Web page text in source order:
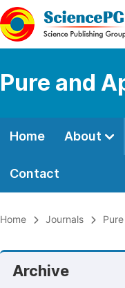
Pure and
Home About
Contact
Home Journals
Archive